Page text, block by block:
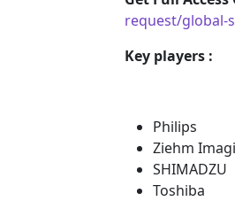
request/global-
Key players :
Philips
Ziehm
SHIMADZU
Toshiba